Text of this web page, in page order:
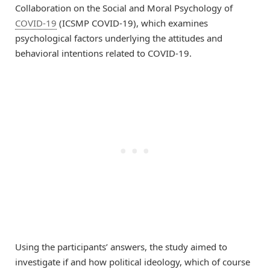
Collaboration on the Social and Moral Psychology of
COVID-19 (ICSMP COVID-19), which examines
psychological factors underlying the attitudes and
behavioral intentions related to COVID-19.
Using the participants’ answers, the study aimed to
investigate if and how political ideology, which of course